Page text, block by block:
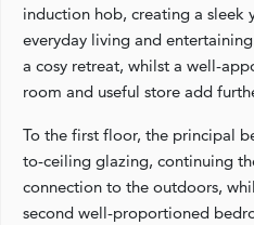
induction hob, creating a sleek
everyday living and
a cosy retreat, whilst a well-
room and useful store add
To the first floor, the principal
to-ceiling glazing, continuing
connection to the outdoors,
second well-proportioned